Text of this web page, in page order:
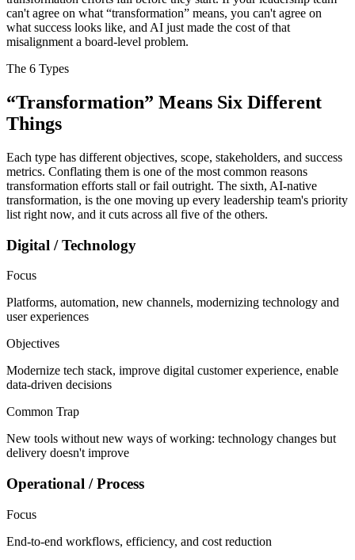
can't agree on what “transformation” means, you can't agree on
what success looks like, and AI just made the cost of that
misalignment a board-level problem.
The 6 Types
“Transformation” Means Six Different
Things
Each type has different objectives, scope, stakeholders, and success
metrics. Conflating them is one of the most common reasons
transformation efforts stall or fail outright. The sixth, AI-native
transformation, is the one moving up every leadership team's priority
list right now, and it cuts across all five of the others.
Digital / Technology
Focus
Platforms, automation, new channels, modernizing technology and
user experiences
Objectives
Modernize tech stack, improve digital customer experience, enable
data-driven decisions
Common Trap
New tools without new ways of working: technology changes but
delivery doesn't improve
Operational / Process
Focus
End-to-end workflows, efficiency, and cost reduction